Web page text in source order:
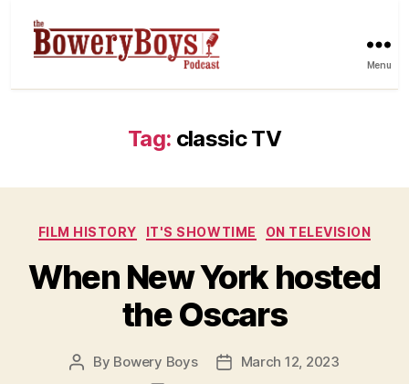
Menu
Tag: classic TV
Categories
FILM HISTORY IT'S SHOWTIME ON TELEVISION
When New York hosted
the Oscars
Post
By Bowery Boys
PostMarch 12, 2023